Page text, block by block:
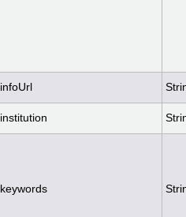
infoUrl
institution
keywords